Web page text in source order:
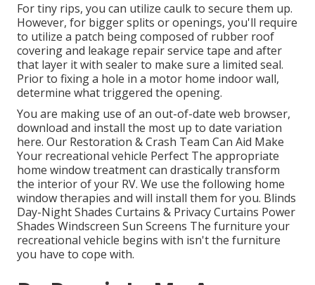
For tiny rips, you can utilize caulk to secure them up.
However, for bigger splits or openings, you'll require
to utilize a patch being composed of rubber roof
covering and leakage repair service tape and after
that layer it with sealer to make sure a limited seal.
Prior to fixing a hole in a motor home indoor wall,
determine what triggered the opening.
You are making use of an out-of-date web browser,
download and install the most up to date variation
here. Our Restoration & Crash Team Can Aid Make
Your recreational vehicle Perfect The appropriate
home window treatment can drastically transform
the interior of your RV. We use the following home
window therapies and will install them for you. Blinds
Day-Night Shades Curtains & Privacy Curtains Power
Shades Windscreen Sun Screens The furniture your
recreational vehicle begins with isn't the furniture
you have to cope with.